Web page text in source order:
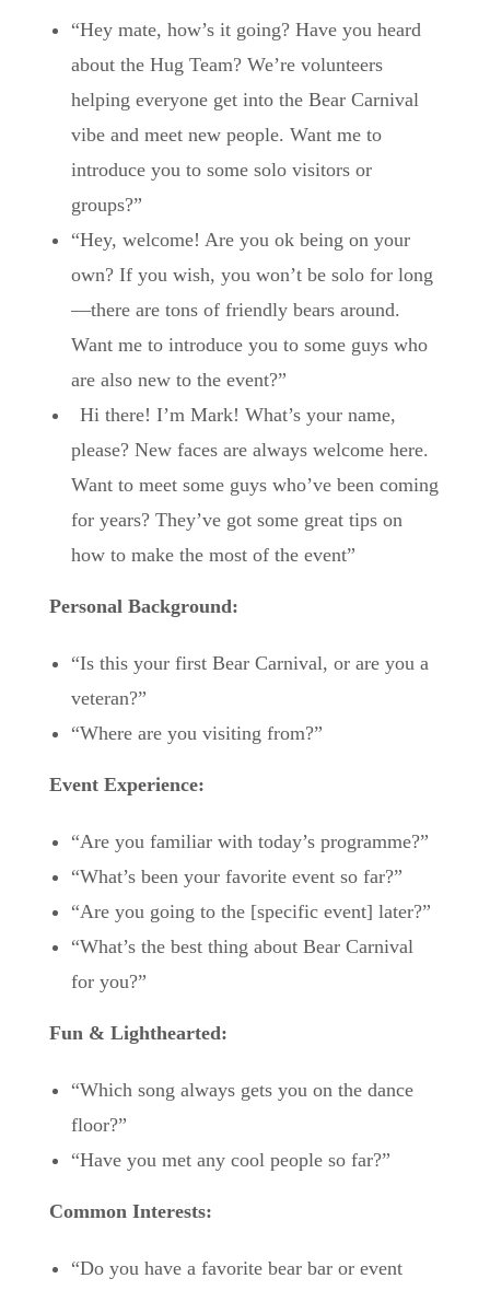
“Hey mate, how’s it going? Have you heard
about the Hug Team? We’re volunteers
helping everyone get into the Bear Carnival
vibe and meet new people. Want me to
introduce you to some solo visitors or
groups?”
“Hey, welcome! Are you ok being on your
own? If you wish, you won’t be solo for long
—there are tons of friendly bears around.
Want me to introduce you to some guys who
are also new to the event?”
Hi there! I’m Mark! What’s your name,
please? New faces are always welcome here.
Want to meet some guys who’ve been coming
for years? They’ve got some great tips on
how to make the most of the event”
Personal Background:
“Is this your first Bear Carnival, or are you a
veteran?”
“Where are you visiting from?”
Event Experience:
“Are you familiar with today’s programme?”
“What’s been your favorite event so far?”
“Are you going to the [specific event] later?”
“What’s the best thing about Bear Carnival
for you?”
Fun & Lighthearted:
“Which song always gets you on the dance
floor?”
“Have you met any cool people so far?”
Common Interests:
“Do you have a favorite bear bar or event